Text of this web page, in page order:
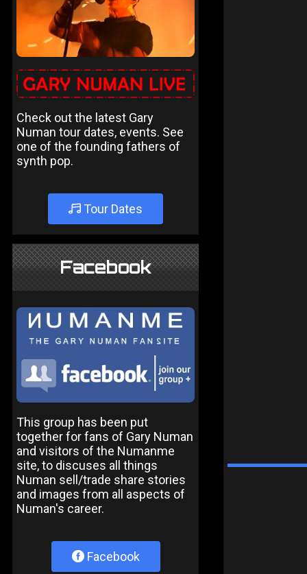
Check out the latest Gary
Numan tour dates, events. See
one of the founding fathers of
synth pop.
Tour Dates
Facebook
This group has been put
together for fans of Gary Numan
and visitors of the Numanme
site, to discuses all things
Numan sell/trade share stories
and images from all aspects of
Numan's career.
Facebook